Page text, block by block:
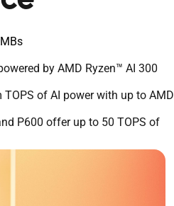
by AMD Ryzen™ AI 300
of AI power with up to AMD
P600 offer up to 50 TOPS of